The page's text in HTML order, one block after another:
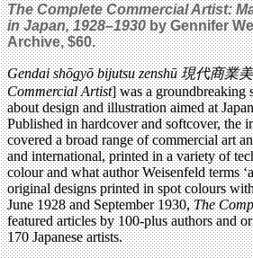
The Complete Commercial Artist:
in Japan, 1928–1930byGennifer
Archive,$60.
Gendai shōgyō bijutsu zenshū現代商業
Commercial Artist] was a groundbreaking
about design and illustration aimed at
Published in hardcover and softcover, the
covered a broad range of commercial art
and international, printed in a variety of
colour and what author Weisenfeld terms
original designs printed in spot colours
June 1928 and September 1930,The
featured articles by 100-plus authors and
170 Japanese artists.